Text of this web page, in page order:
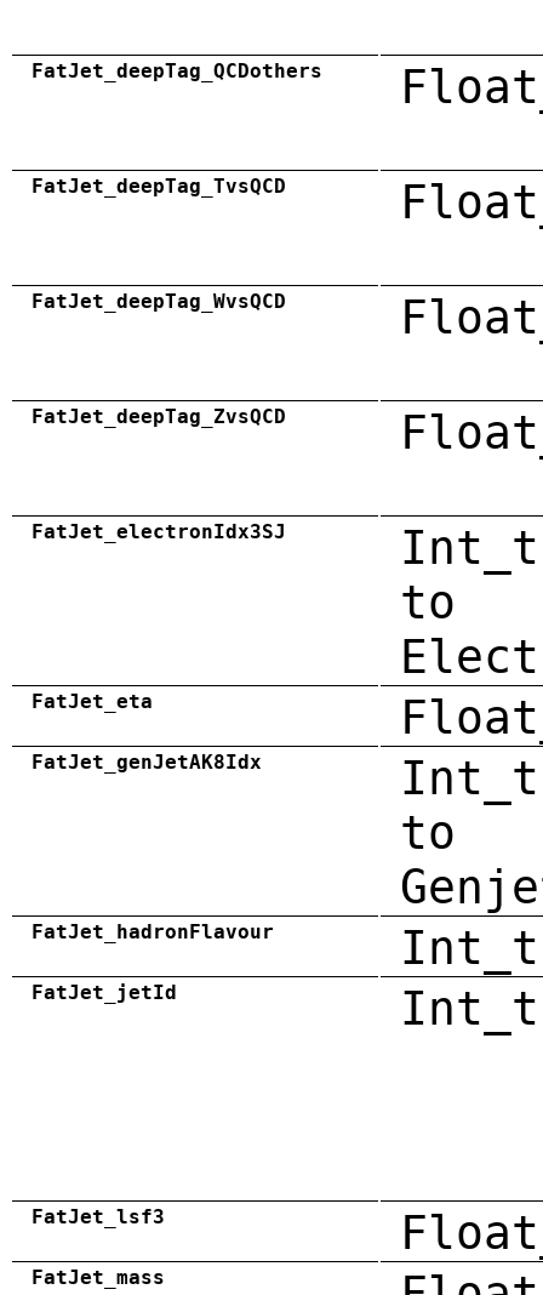
FatJet_deepTag_QCDothers
FatJet_deepTag_TvsQCD
FatJet_deepTag_WvsQCD
FatJet_deepTag_ZvsQCD
FatJet_electronIdx3SJ
to
FatJet_eta
FatJet_genJetAK8Idx
to
FatJet_hadronFlavour Int_t
FatJet_jetId Int_t
FatJet_lsf3
FatJet_mass